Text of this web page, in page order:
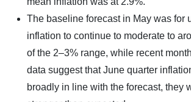
The baseline forecast in May was for
inflation to continue to moderate to
of the 2–3% range, while recent
data suggest that June quarter
broadly in line with the forecast, they